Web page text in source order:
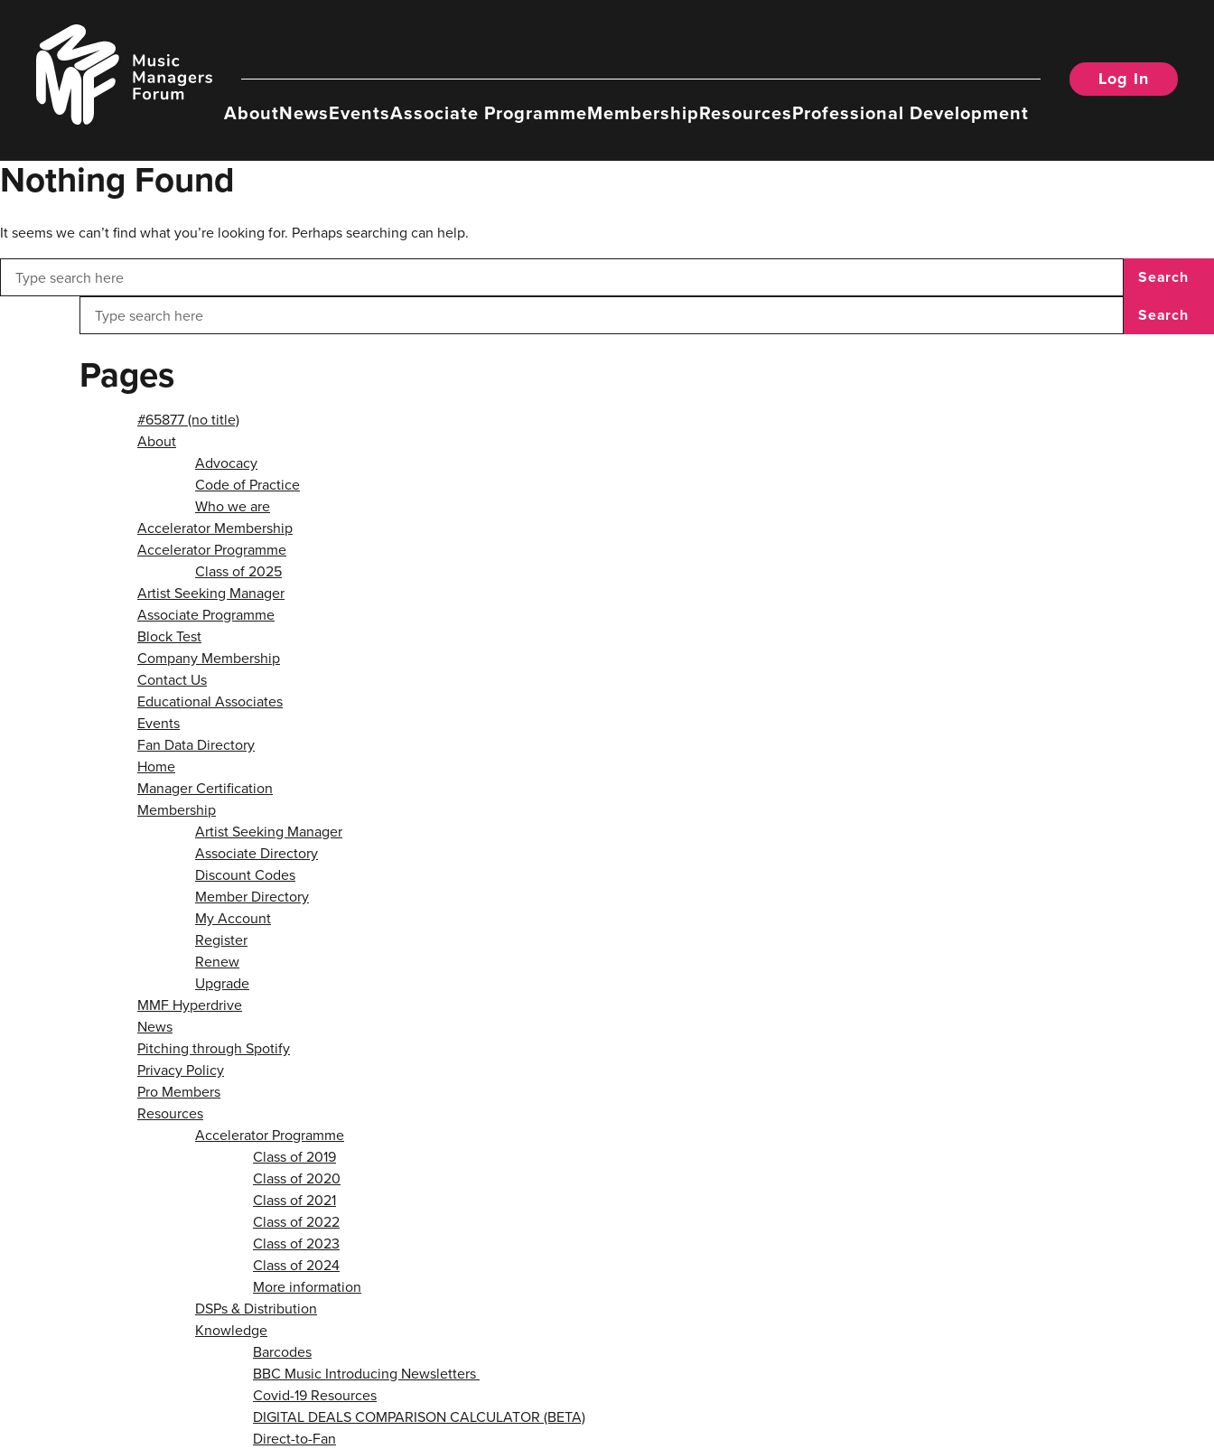
content
Music
Managers
Forum
AboutNewsEventsAssociate ProgrammeMembershipResourcesProfessional Development
Log In
Nothing Found
It seems we can’t find what you’re looking for. Perhaps searching can help.
Search
Search
Pages
#65877 (no title)
About
Advocacy
Code of Practice
Who we are
Accelerator Membership
Accelerator Programme
Class of 2025
Artist Seeking Manager
Associate Programme
Block Test
Company Membership
Contact Us
Educational Associates
Events
Fan Data Directory
Home
Manager Certification
Membership
Artist Seeking Manager
Associate Directory
Discount Codes
Member Directory
My Account
Register
Renew
Upgrade
MMF Hyperdrive
News
Pitching through Spotify
Privacy Policy
Pro Members
Resources
Accelerator Programme
Class of 2019
Class of 2020
Class of 2021
Class of 2022
Class of 2023
Class of 2024
More information
DSPs & Distribution
Knowledge
Barcodes
BBC Music Introducing Newsletters
Covid-19 Resources
DIGITAL DEALS COMPARISON CALCULATOR (BETA)
Direct-to-Fan